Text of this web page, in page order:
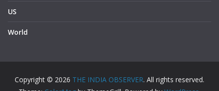
US
World
Copyright © 2026 THE INDIA OBSERVER. All rights reserved.